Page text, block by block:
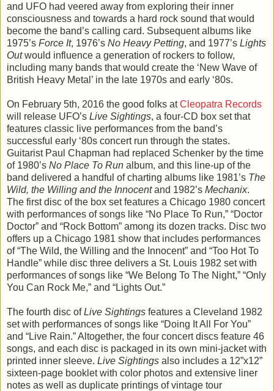
and UFO had veered away from exploring their inner
consciousness and towards a hard rock sound that would
become the band’s calling card. Subsequent albums like
1975’s Force It, 1976’s No Heavy Petting, and 1977’s Lights
Outwould influence a generation of rockers to follow,
including many bands that would create the ‘New Wave of
British Heavy Metal’ in the late 1970s and early ‘80s.
On February 5th, 2016 the good folks atCleopatra Records
will release UFO’s Live Sightings, a four-CD box set that
features classic live performances from the band’s
successful early ‘80s concert run through the states.
Guitarist Paul Chapman had replaced Schenker by the time
of 1980’s No Place To Run album, and this line-up of the
band delivered a handful of charting albums like 1981’s The
Wild, the Willing and the Innocentand 1982’s Mechanix.
The first disc of the box set features a Chicago 1980 concert
with performances of songs like “No Place To Run,” “Doctor
Doctor” and “Rock Bottom” among its dozen tracks. Disc two
offers up a Chicago 1981 show that includes performances
of “The Wild, the Willing and the Innocent” and “Too Hot To
Handle” while disc three delivers a St. Louis 1982 set with
performances of songs like “We Belong To The Night,” “Only
You Can Rock Me,” and “Lights Out.”
The fourth disc ofLive Sightings features a Cleveland 1982
set with performances of songs like “Doing It All For You”
and “Live Rain.” Altogether, the four concert discs feature 46
songs, and each disc is packaged in its own mini-jacket with
printed inner sleeve. Live Sightings also includes a 12”x12”
sixteen-page booklet with color photos and extensive liner
notes as well as duplicate printings of vintage tour